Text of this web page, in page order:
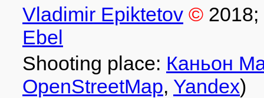
Vladimir Epiktetov © 2018
Ebel
Shooting place: Каньон
OpenStreetMap, Yandex)